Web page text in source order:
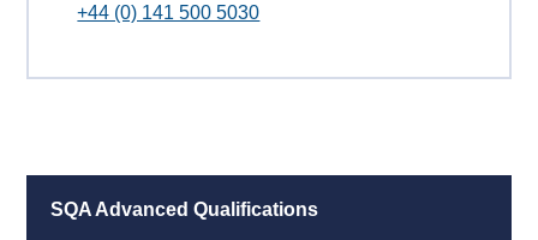
+44 (0) 141 500 5030
SQA Advanced Qualifications